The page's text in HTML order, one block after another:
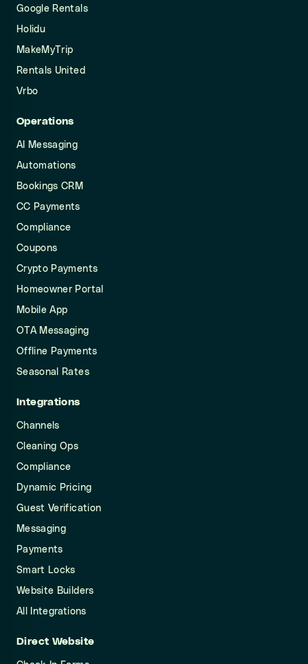
Google Rentals
Holidu
MakeMyTrip
Rentals United
Vrbo
Operations
AI Messaging
Automations
Bookings CRM
CC Payments
Compliance
Coupons
Crypto Payments
Homeowner Portal
Mobile App
OTA Messaging
Offline Payments
Seasonal Rates
Integrations
Channels
Cleaning Ops
Compliance
Dynamic Pricing
Guest Verification
Messaging
Payments
Smart Locks
Website Builders
All Integrations
Direct Website